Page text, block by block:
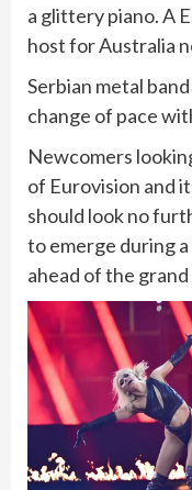
a glittery piano. A
host for Australia
Serbian metal
change of pace
Newcomers
of Eurovision and
should look no
to emerge during
ahead of the